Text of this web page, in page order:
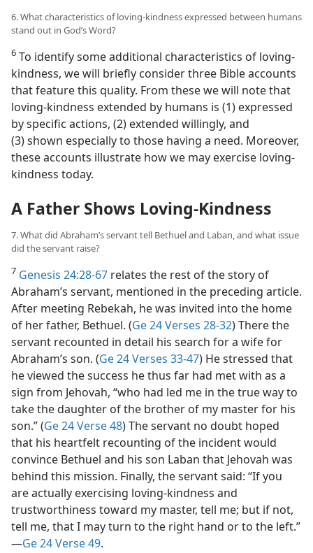
6. What characteristics of loving-kindness expressed between humans
stand out in God’s Word?
6 To identify some additional characteristics of loving-
kindness, we will briefly consider three Bible accounts
that feature this quality. From these we will note that
loving-kindness extended by humans is (1) expressed
by specific actions, (2) extended willingly, and
(3) shown especially to those having a need. Moreover,
these accounts illustrate how we may exercise loving-
kindness today.
A Father Shows Loving-Kindness
7. What did Abraham’s servant tell Bethuel and Laban, and what issue
did the servant raise?
7 Genesis 24:28-67 relates the rest of the story of
Abraham’s servant, mentioned in the preceding article.
After meeting Rebekah, he was invited into the home
of her father, Bethuel. (Ge 24 Verses 28-32) There the
servant recounted in detail his search for a wife for
Abraham’s son. (Ge 24 Verses 33-47) He stressed that
he viewed the success he thus far had met with as a
sign from Jehovah, “who had led me in the true way to
take the daughter of the brother of my master for his
son.” (Ge 24 Verse 48) The servant no doubt hoped
that his heartfelt recounting of the incident would
convince Bethuel and his son Laban that Jehovah was
behind this mission. Finally, the servant said: “If you
are actually exercising loving-kindness and
trustworthiness toward my master, tell me; but if not,
tell me, that I may turn to the right hand or to the left.”​
—Ge 24 Verse 49.